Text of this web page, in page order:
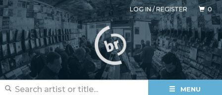
LOG IN/REGISTER 0
MENU